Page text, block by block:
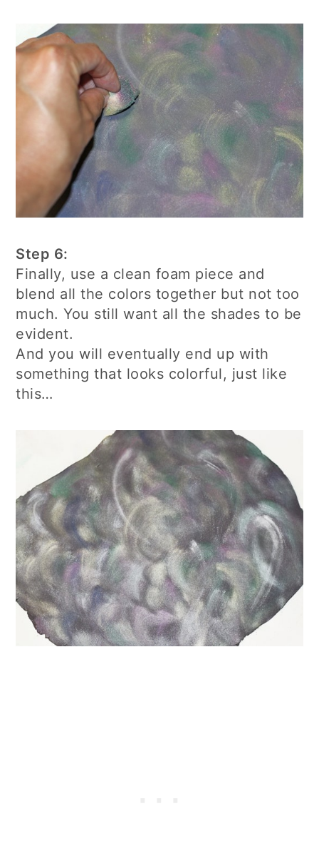
Step 6:
Finally, use a clean foam piece and
blend all the colors together but not too
much. You still want all the shades to be
evident.
And you will eventually end up with
something that looks colorful, just like
this…